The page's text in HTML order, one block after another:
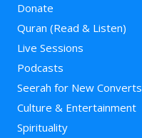
Donate
Quran (Read & Listen)
Live Sessions
Podcasts
Seerah for New Converts
Culture & Entertainment
Spirituality